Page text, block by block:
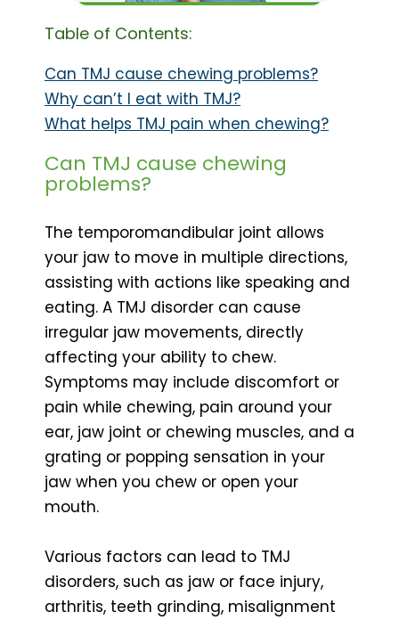
Table of Contents:
Can TMJ cause chewing problems?
Why can’t I eat with TMJ?
What helps TMJ pain when chewing?
Can TMJ cause chewing
problems?
The temporomandibular joint allows
your jaw to move in multiple directions,
assisting with actions like speaking and
eating. A TMJ disorder can cause
irregular jaw movements, directly
affecting your ability to chew.
Symptoms may include discomfort or
pain while chewing, pain around your
ear, jaw joint or chewing muscles, and a
grating or popping sensation in your
jaw when you chew or open your
mouth.
Various factors can lead to TMJ
disorders, such as jaw or face injury,
arthritis, teeth grinding, misalignment